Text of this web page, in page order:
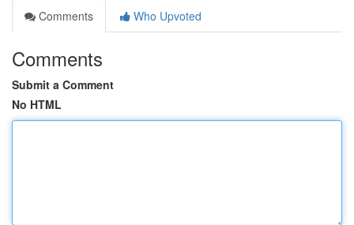
Comments
Who Upvoted
Comments
Submit a Comment
No HTML